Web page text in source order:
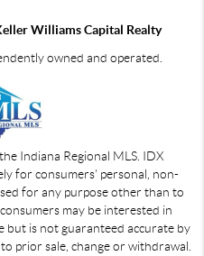
Williams Capital Realty
owned and operated.
Indiana Regional MLS. IDX
for consumers' personal, non-
for any purpose other than to
may be interested in
but is not guaranteed accurate by
prior sale, change or withdrawal.